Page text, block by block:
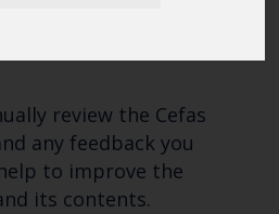
Impacts Partnership (MCCIP)
SUBSCRIBE
review the Cefas
any feedback you
to improve the
its contents.